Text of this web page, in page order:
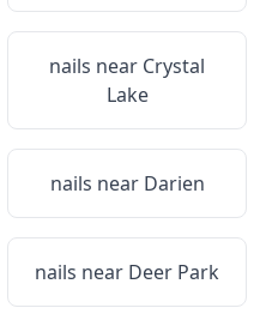
nails near Crystal
Lake
nails near Darien
nails near Deer Park